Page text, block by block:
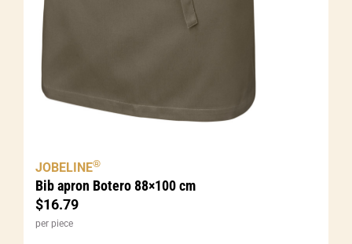
Bib apron Botero 88×100 cm
$16.79
JOBELINE®
per piece